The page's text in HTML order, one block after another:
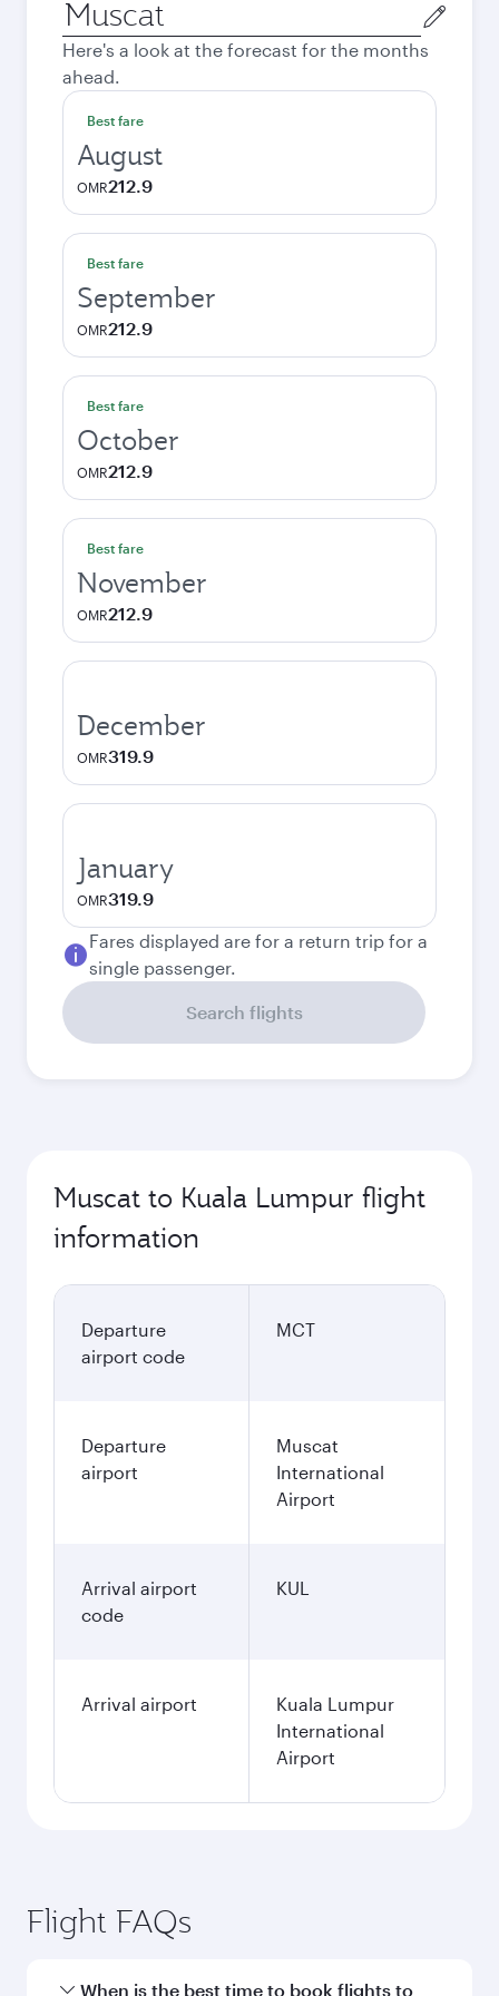
Origin
city
Here's a look at the forecast for the months
ahead.
Best fare
August
OMR212.9
Best fare
September
OMR212.9
Best fare
October
OMR212.9
Best fare
November
OMR212.9
December
OMR319.9
January
OMR319.9
Fares displayed are for a return trip for a
single passenger.
Search flights
Muscat to Kuala Lumpur flight
information
Departure
airport code
MCT
Departure
airport
Muscat
International
Airport
Arrival airport
code
KUL
Arrival airport
Kuala Lumpur
International
Airport
Flight FAQs
When is the best time to book flights to